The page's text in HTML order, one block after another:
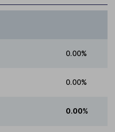
0.00%
0.00%
0.00%